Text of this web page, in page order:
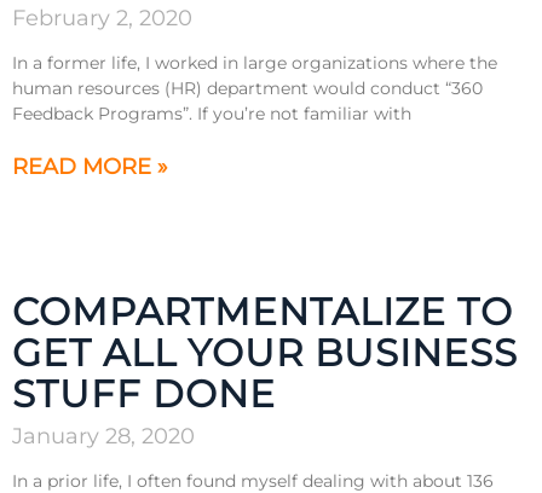
February 2, 2020
In a former life, I worked in large organizations where the
human resources (HR) department would conduct “360
Feedback Programs”. If you’re not familiar with
READ MORE »
COMPARTMENTALIZE TO
GET ALL YOUR BUSINESS
STUFF DONE
January 28, 2020
In a prior life, I often found myself dealing with about 136